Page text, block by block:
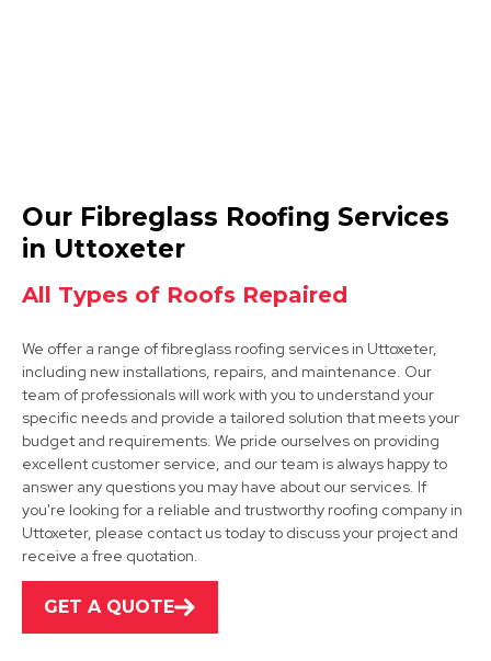
Swadlincote
View Services
Derby
View Services
Our Fibreglass Roofing Services
in Uttoxeter
All Types of Roofs Repaired
We offer a range of fibreglass roofing services in Uttoxeter,
including new installations, repairs, and maintenance. Our
team of professionals will work with you to understand your
specific needs and provide a tailored solution that meets your
budget and requirements. We pride ourselves on providing
excellent customer service, and our team is always happy to
answer any questions you may have about our services. If
you're looking for a reliable and trustworthy roofing company in
Uttoxeter, please contact us today to discuss your project and
receive a free quotation.
GET A QUOTE